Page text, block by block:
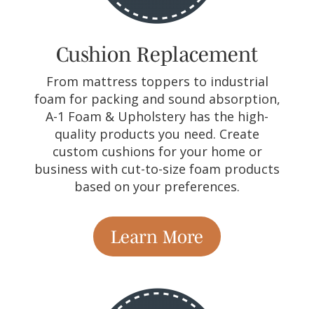
Cushion Replacement
From mattress toppers to industrial
foam for packing and sound absorption,
A-1 Foam & Upholstery has the high-
quality products you need. Create
custom cushions for your home or
business with cut-to-size foam products
based on your preferences.
Learn More